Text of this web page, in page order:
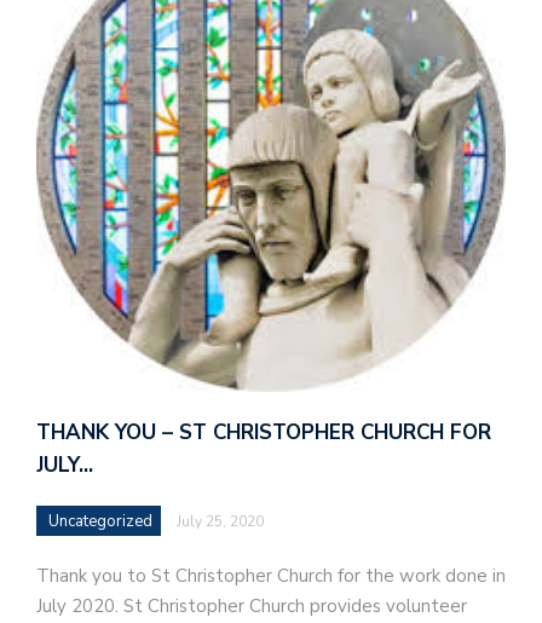
THANK YOU – ST CHRISTOPHER CHURCH FOR
JULY…
Uncategorized July 25, 2020
Thank you to St Christopher Church for the work done in
July 2020. St Christopher Church provides volunteer